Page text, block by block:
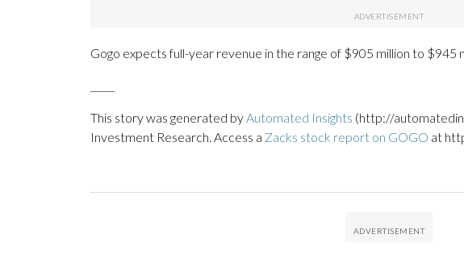
Gogo expects full-year revenue in the range of $905 million to $945
This story was generated byAutomated Insights (http://
Investment Research. Access a Zacks stock report on GOGO at